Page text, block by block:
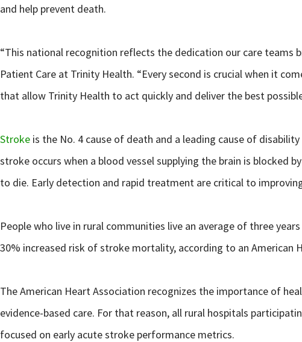
and help prevent death.
“This national recognition reflects the dedication our care teams
Patient Care at Trinity Health. “Every second is crucial when it
that allow Trinity Health to act quickly and deliver the best
Stroke is the No. 4 cause of death and a leading cause of
stroke occurs when a blood vessel supplying the brain is blocked
to die. Early detection and rapid treatment are critical to
People who live in rural communities live an average of three
30% increased risk of stroke mortality, according to an American
The American Heart Association recognizes the importance of
evidence-based care. For that reason, all rural hospitals
focused on early acute stroke performance metrics.